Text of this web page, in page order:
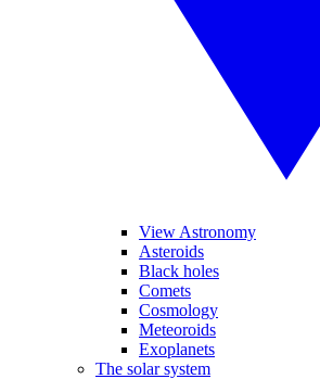
View Astronomy
Asteroids
Black holes
Comets
Cosmology
Meteoroids
Exoplanets
The solar system